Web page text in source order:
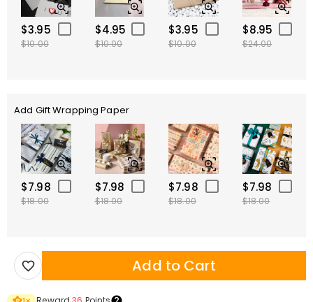
$3.95
$10.00
$4.95
$10.00
$3.95
$10.00
$8.95
$24.00
Add Gift Wrapping Paper
$7.98
$18.00
$7.98
$18.00
$7.98
$18.00
$7.98
$18.00
Add to Cart